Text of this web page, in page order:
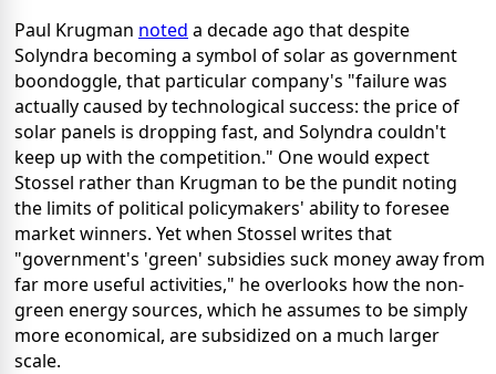
Paul Krugman noted a decade ago that despite
Solyndra becoming a symbol of solar as government
boondoggle, that particular company's "failure was
actually caused by technological success: the price of
solar panels is dropping fast, and Solyndra couldn't
keep up with the competition." One would expect
Stossel rather than Krugman to be the pundit noting
the limits of political policymakers' ability to foresee
market winners. Yet when Stossel writes that
"government's 'green' subsidies suck money away from
far more useful activities," he overlooks how the non-
green energy sources, which he assumes to be simply
more economical, are subsidized on a much larger
scale.